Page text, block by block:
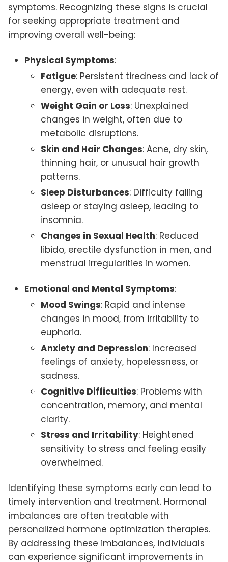
symptoms. Recognizing these signs is crucial
for seeking appropriate treatment and
improving overall well-being:
Physical Symptoms:
Fatigue: Persistent tiredness and lack of
energy, even with adequate rest.
Weight Gain or Loss: Unexplained
changes in weight, often due to
metabolic disruptions.
Skin and Hair Changes: Acne, dry skin,
thinning hair, or unusual hair growth
patterns.
Sleep Disturbances: Difficulty falling
asleep or staying asleep, leading to
insomnia.
Changes in Sexual Health: Reduced
libido, erectile dysfunction in men, and
menstrual irregularities in women.
Emotional and Mental Symptoms:
Mood Swings: Rapid and intense
changes in mood, from irritability to
euphoria.
Anxiety and Depression: Increased
feelings of anxiety, hopelessness, or
sadness.
Cognitive Difficulties: Problems with
concentration, memory, and mental
clarity.
Stress and Irritability: Heightened
sensitivity to stress and feeling easily
overwhelmed.
Identifying these symptoms early can lead to
timely intervention and treatment. Hormonal
imbalances are often treatable with
personalized hormone optimization therapies.
By addressing these imbalances, individuals
can experience significant improvements in